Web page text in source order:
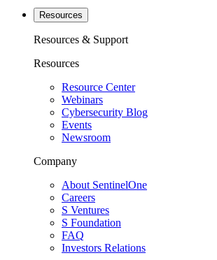
Resources
Resources & Support
Resources
Resource Center
Webinars
Cybersecurity Blog
Events
Newsroom
Company
About SentinelOne
Careers
S Ventures
S Foundation
FAQ
Investors Relations